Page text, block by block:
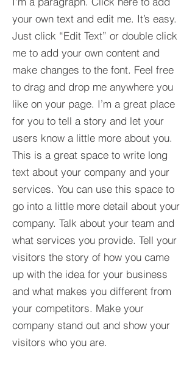
your own text and edit me. It’s easy.
Just click “Edit Text” or double click
me to add your own content and
make changes to the font. Feel free
to drag and drop me anywhere you
like on your page. I’m a great place
for you to tell a story and let your
users know a little more about you.​
This is a great space to write long
text about your company and your
services. You can use this space to
go into a little more detail about your
company. Talk about your team and
what services you provide. Tell your
visitors the story of how you came
up with the idea for your business
and what makes you different from
your competitors. Make your
company stand out and show your
visitors who you are.